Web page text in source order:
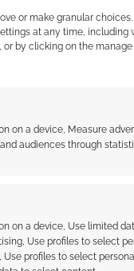
or make granular
at any time,
or by clicking on the
on a device, Measure
audiences through
on a device, Use limited
Use profiles to select
profiles to select